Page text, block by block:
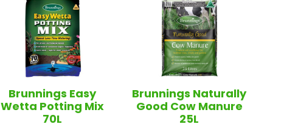
Brunnings Easy
Wetta Potting Mix
70L
Brunnings Naturally
Good Cow Manure
25L